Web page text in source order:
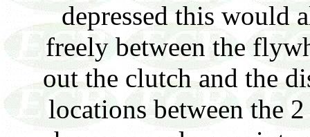
depressed this would
freely between the
out the clutch and the
locations between the